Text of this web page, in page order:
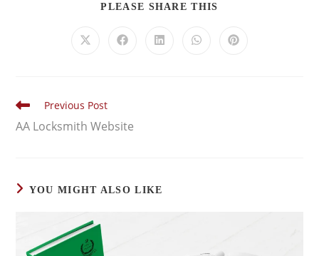
PLEASE SHARE THIS
Previous Post
AA Locksmith Website
YOU MIGHT ALSO LIKE